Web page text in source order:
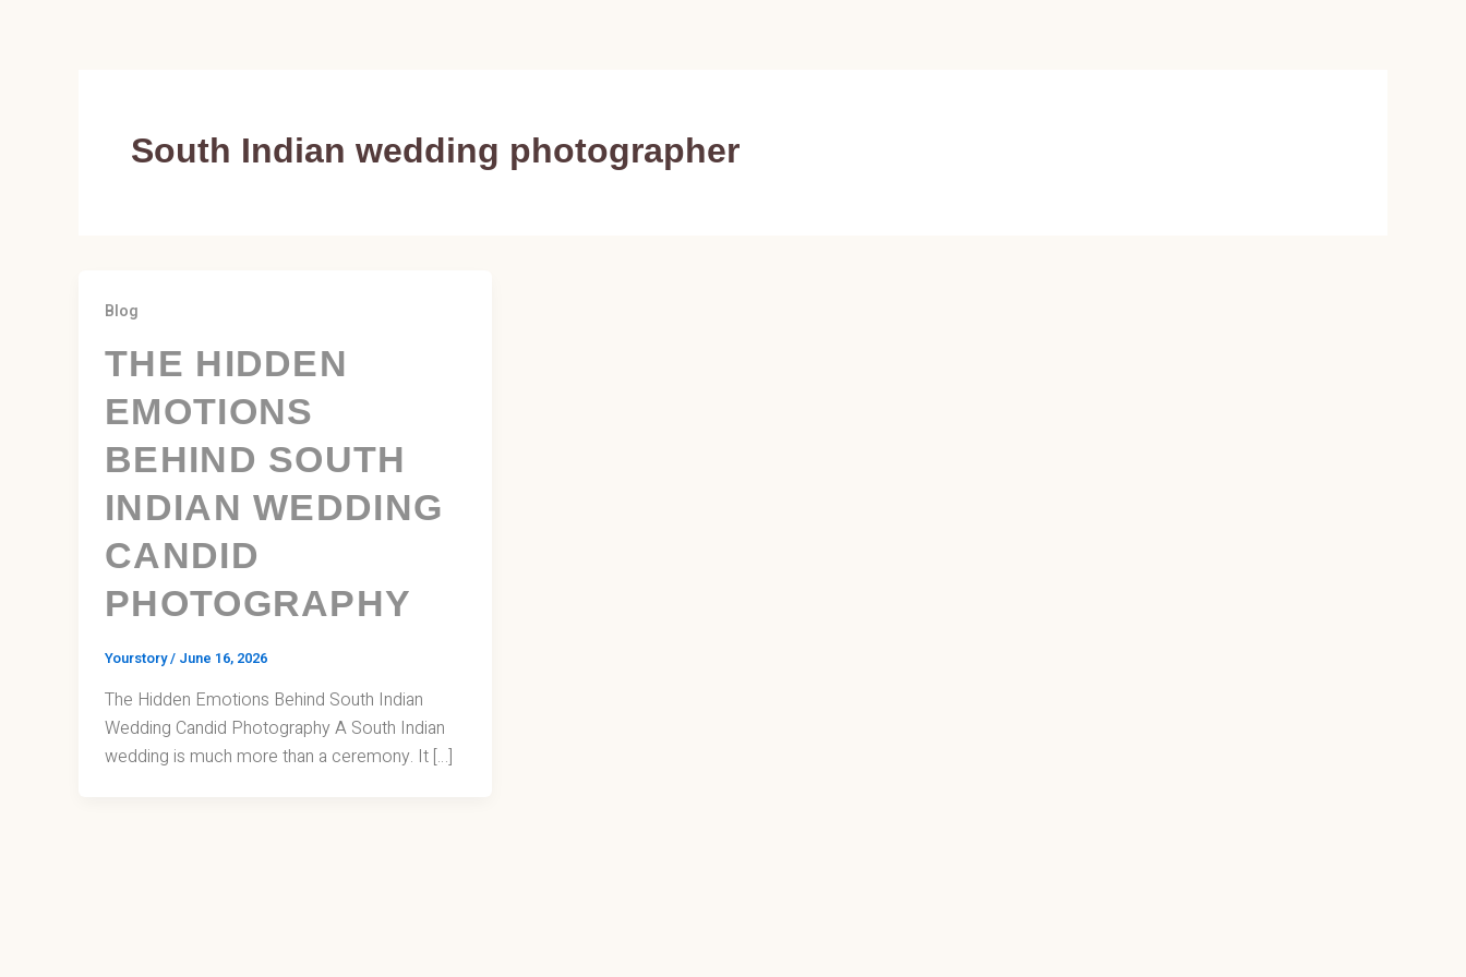
South Indian wedding photographer
Blog
THE HIDDEN
EMOTIONS
BEHIND SOUTH
INDIAN WEDDING
CANDID
PHOTOGRAPHY
Yourstory/ June 16, 2026
The Hidden Emotions Behind South Indian
Wedding Candid Photography A South Indian
wedding is much more than a ceremony. It […]